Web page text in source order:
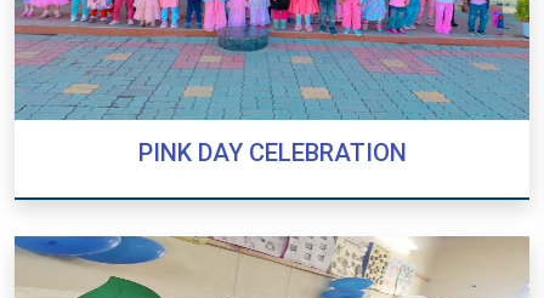
PINK DAY CELEBRATION
PINK DAY CELEBRATION